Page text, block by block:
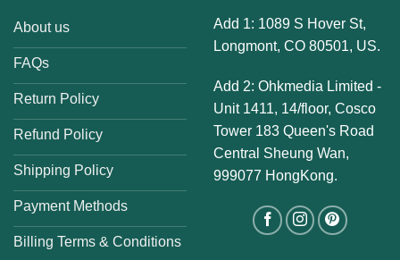
About us
FAQs
Return Policy
Refund Policy
Shipping Policy
Payment Methods
Billing Terms & Conditions
Add 1: 1089 S Hover St,
Longmont, CO 80501, US.
Add 2: Ohkmedia Limited -
Unit 1411, 14/floor, Cosco
Tower 183 Queen's Road
Central Sheung Wan,
999077 HongKong.